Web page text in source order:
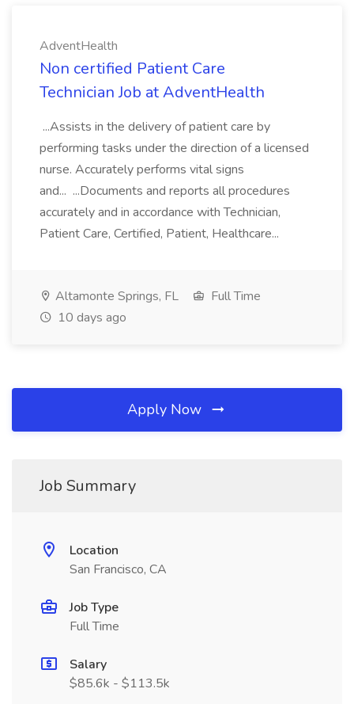
AdventHealth
Non certified Patient Care
Technician Job at AdventHealth
...Assists in the delivery of patient care by
performing tasks under the direction of a licensed
nurse. Accurately performs vital signs
and... ...Documents and reports all procedures
accurately and in accordance with Technician,
Patient Care, Certified, Patient, Healthcare...
Altamonte Springs, FL
Full Time
10 days ago
Apply Now
Job Summary
Location
San Francisco, CA
Job Type
Full Time
Salary
$85.6k - $113.5k